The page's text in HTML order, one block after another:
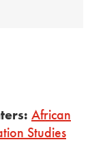
African
Studies